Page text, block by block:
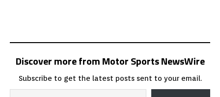
Discover more from Motor Sports NewsWire
Subscribe to get the latest posts sent to your email.